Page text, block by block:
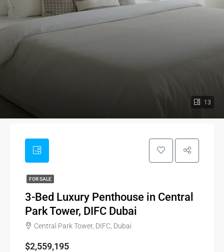
13
FOR SALE
3-Bed Luxury Penthouse in Central
Park Tower, DIFC Dubai
Central Park Tower, DIFC, Dubai
$2,559,195